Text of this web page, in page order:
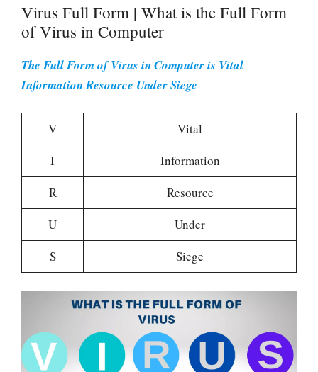
Virus Full Form | What is the Full Form
of Virus in Computer
The Full Form of Virus in Computer is Vital
Information Resource Under Siege
V
Vital
I
Information
R
Resource
U
Under
S
Siege